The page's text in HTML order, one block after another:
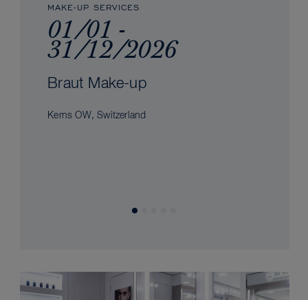
MAKE-UP SERVICES
01/01 -
31/12/2026
Braut Make-up
Kerns OW, Switzerland